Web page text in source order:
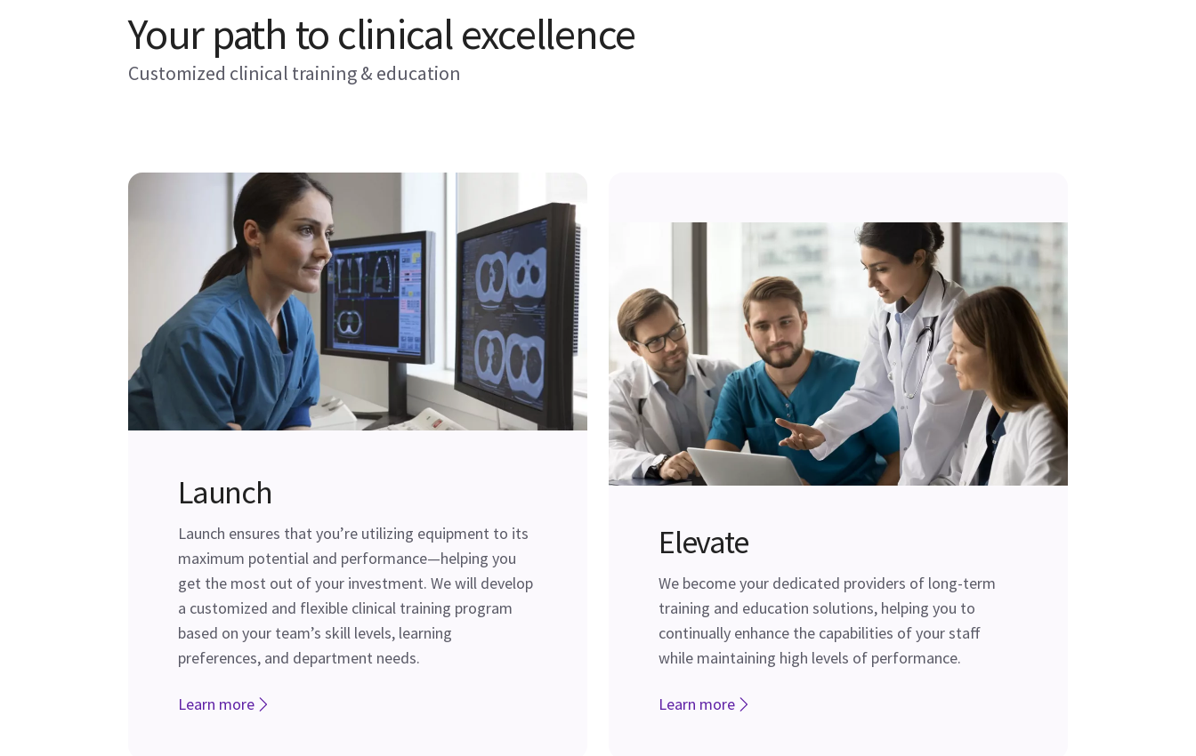
Your path to clinical excellence
Customized clinical training & education
Launch
Launch ensures that you’re utilizing equipment to its
maximum potential and performance—helping you
get the most out of your investment. We will develop
a customized and flexible clinical training program
based on your team’s skill levels, learning
preferences, and department needs.
Learn more
Elevate
We become your dedicated providers of long-term
training and education solutions, helping you to
continually enhance the capabilities of your staff
while maintaining high levels of performance.
Learn more